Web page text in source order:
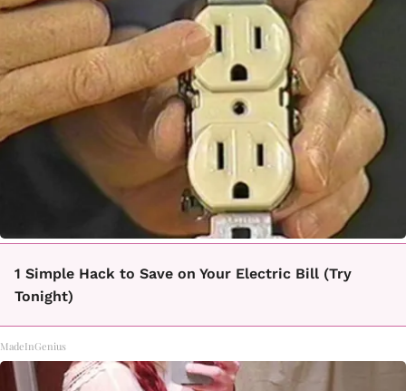
1 Simple Hack to Save on Your Electric Bill (Try
Tonight)
MadeInGenius